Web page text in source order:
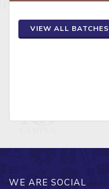
VIEW ALL BATCHES
WE ARE SOCIAL